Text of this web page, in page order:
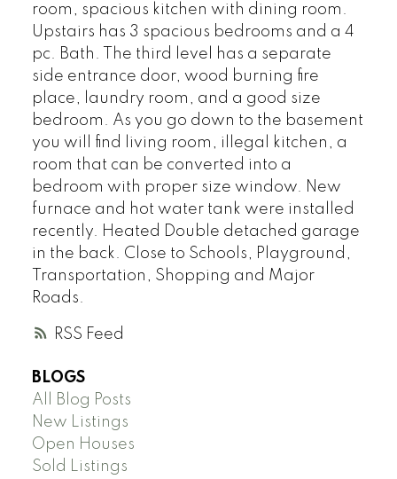
RSS
room, spacious kitchen with dining room.
Upstairs has 3 spacious bedrooms and a 4
pc. Bath. The third level has a separate
side entrance door, wood burning fire
place, laundry room, and a good size
bedroom. As you go down to the basement
you will find living room, illegal kitchen, a
room that can be converted into a
bedroom with proper size window. New
furnace and hot water tank were installed
recently. Heated Double detached garage
in the back. Close to Schools, Playground,
Transportation, Shopping and Major
Roads.
BLOGS
All Blog Posts
New Listings
Open Houses
Sold Listings